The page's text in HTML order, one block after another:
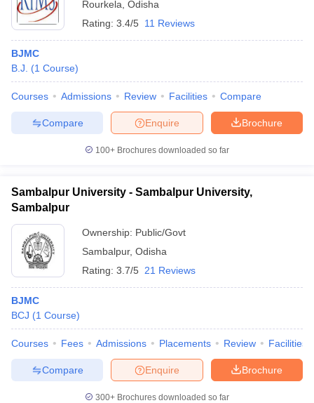
Rourkela Odisha
Rating: 3.4/5 11 Reviews
BJMC
B.J.
(1 Course)
Courses Admissions Review Facilities Compare
Brochure
Enquire
Compare
100+ Brochures downloaded so far
Sambalpur University - Sambalpur University,
Sambalpur
Ownership: Public/Govt
Sambalpur, Odisha
Rating: 3.7/5 21 Reviews
BJMC
BCJ (1 Course)
Courses Fees Admissions Placements Review Facilities
Brochure
Enquire
Compare
300+ Brochures downloaded so far